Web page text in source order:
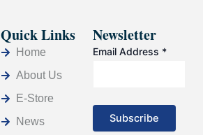
Quick Links
Home
About Us
E-Store
News
Newsletter
Email Address *